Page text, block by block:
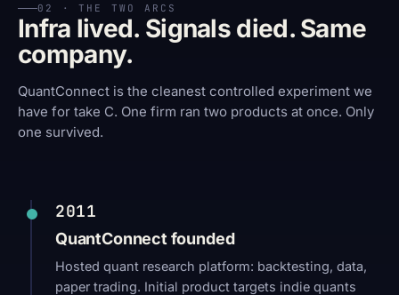
02 · THE TWO ARCS
Infra lived. Signals died. Same
company.
QuantConnect is the cleanest controlled experiment we
have for take C. One firm ran two products at once. Only
one survived.
2011
QuantConnect founded
Hosted quant research platform: backtesting, data,
paper trading. Initial product targets indie quants